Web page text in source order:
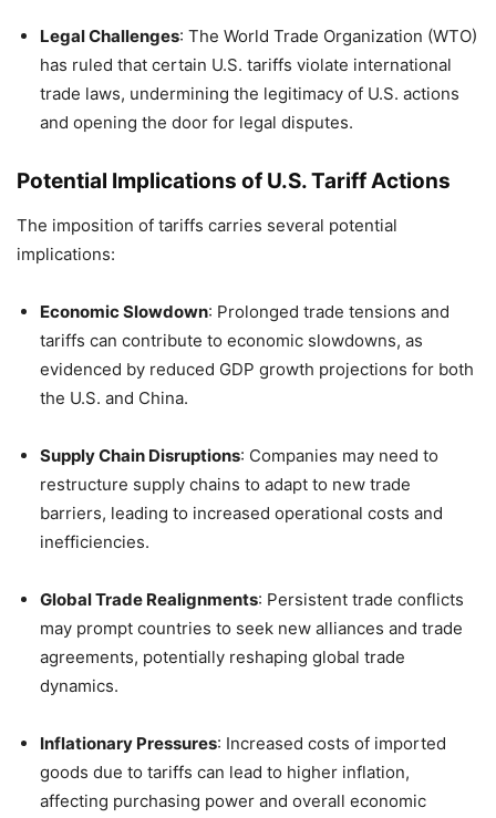
Legal Challenges: The World Trade Organization (WTO)
has ruled that certain U.S. tariffs violate international
trade laws, undermining the legitimacy of U.S. actions
and opening the door for legal disputes.
Potential Implications of U.S. Tariff Actions
The imposition of tariffs carries several potential
implications:
Economic Slowdown: Prolonged trade tensions and
tariffs can contribute to economic slowdowns, as
evidenced by reduced GDP growth projections for both
the U.S. and China.
Supply Chain Disruptions: Companies may need to
restructure supply chains to adapt to new trade
barriers, leading to increased operational costs and
inefficiencies.
Global Trade Realignments: Persistent trade conflicts
may prompt countries to seek new alliances and trade
agreements, potentially reshaping global trade
dynamics.
Inflationary Pressures: Increased costs of imported
goods due to tariffs can lead to higher inflation,
affecting purchasing power and overall economic